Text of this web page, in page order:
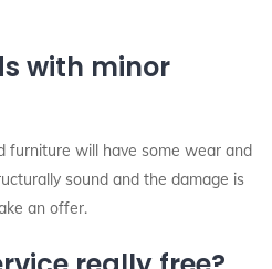
with minor
furniture will have some wear and
sound and the damage is
an offer.